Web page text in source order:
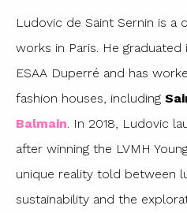
Ludovic de Saint Sernin is a
works in Paris. He
ESAA Duperré and has
fashion houses, including
Balmain . In 2018, Ludovic
after winning the LVMH
unique reality told between
sustainability and the